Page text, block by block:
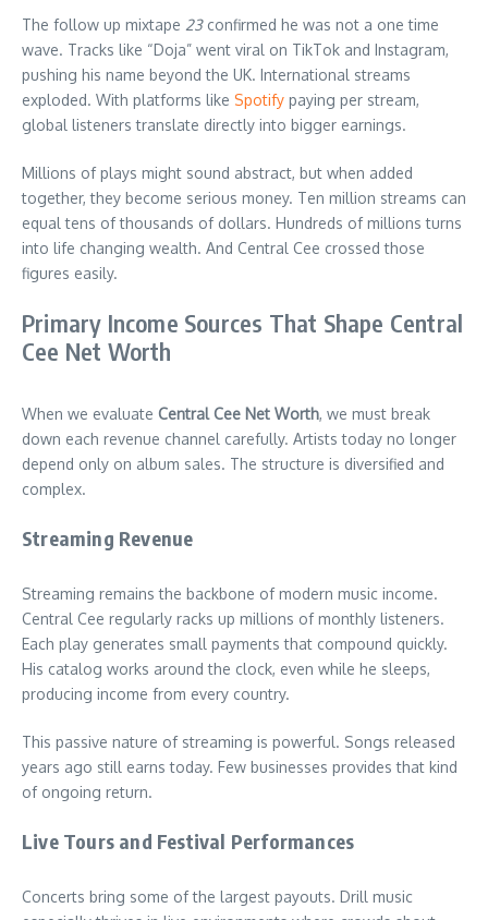
The follow up mixtape 23confirmed he was not a one time
wave. Tracks like “Doja” went viral on TikTok and Instagram,
pushing his name beyond the UK. International streams
exploded. With platforms like Spotify paying per stream,
global listeners translate directly into bigger earnings.
Millions of plays might sound abstract, but when added
together, they become serious money. Ten million streams can
equal tens of thousands of dollars. Hundreds of millions turns
into life changing wealth. And Central Cee crossed those
figures easily.
Primary Income Sources That Shape Central
Cee Net Worth
When we evaluate Central Cee Net Worth, we must break
down each revenue channel carefully. Artists today no longer
depend only on album sales. The structure is diversified and
complex.
Streaming Revenue
Streaming remains the backbone of modern music income.
Central Cee regularly racks up millions of monthly listeners.
Each play generates small payments that compound quickly.
His catalog works around the clock, even while he sleeps,
producing income from every country.
This passive nature of streaming is powerful. Songs released
years ago still earns today. Few businesses provides that kind
of ongoing return.
Live Tours and Festival Performances
Concerts bring some of the largest payouts. Drill music